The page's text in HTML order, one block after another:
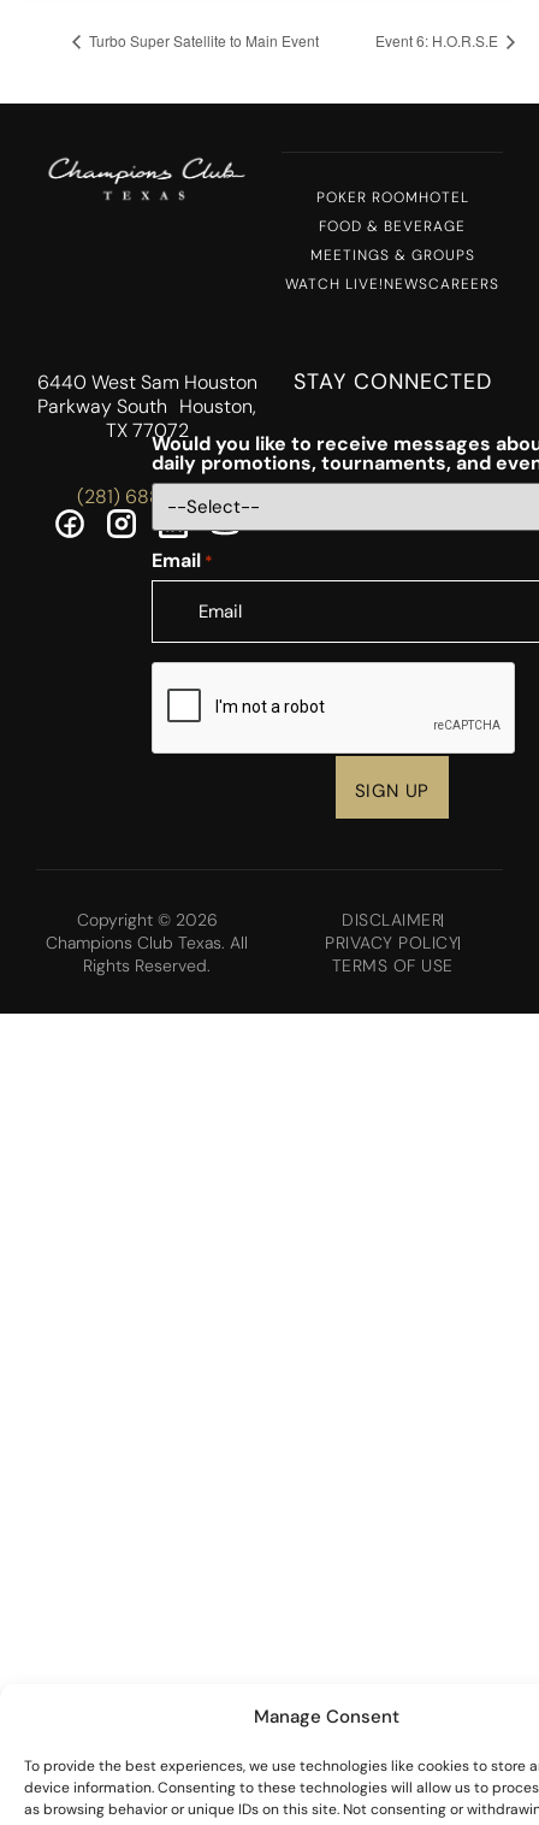
Manage Consent
To provide the best experiences, we use technologies like cookies to store
device information. Consenting to these technologies will allow us to
as browsing behavior or unique IDs on this site. Not consenting or
Turbo Super Satellite to Main Event Event 6: H.O.R.S.E
POKER ROOMHOTEL
FOOD & BEVERAGE
MEETINGS & GROUPS
WATCH LIVE!NEWSCAREERS
6440 West Sam Houston
Parkway South Houston,
TX 77072
(281) 688-5756
STAY CONNECTED
Would you like to receive messages
daily promotions, tournaments, and
Email *
CAPTCHA
Copyright © 2026
Champions Club Texas. All
Rights Reserved.
DISCLAIMER
PRIVACY POLICY
TERMS OF USE